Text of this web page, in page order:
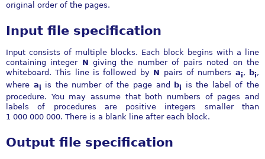
original order of the pages.
Input file specification
Input consists of multiple blocks. Each block begins with a line
containing integer N giving the number of pairs noted on the
whiteboard. This line is followed by N pairs of numbers ai, bi,
where ai is the number of the page and bi
is the label of the
procedure. You may assume that both numbers of pages and
labels of procedures are positive integers smaller than
1 000 000 000. There is a blank line after each block.
Output file specification